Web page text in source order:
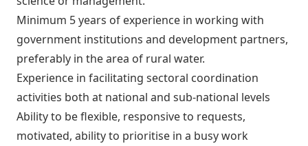
Minimum 5 years of experience in working with
government institutions and development partners,
preferably in the area of rural water.
Experience in facilitating sectoral coordination
activities both at national and sub-national levels
Ability to be flexible, responsive to requests,
motivated, ability to prioritise in a busy work